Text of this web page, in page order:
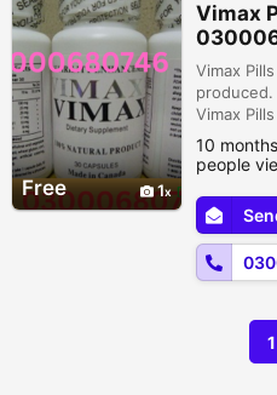
Free 1
Vimax
Vimax
Vimax
Your
it also
apex
10
people
1